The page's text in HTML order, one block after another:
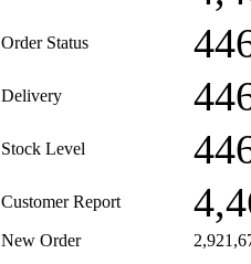
Order Status
Delivery
Stock Level
Customer Report
New Order